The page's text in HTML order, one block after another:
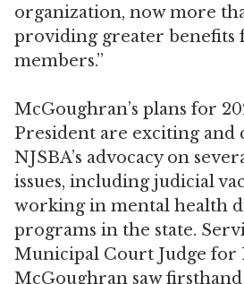
organization, now more
providing greater benefits
members.”
McGoughran’s plans for
President are exciting and
NJSBA’s advocacy on
issues, including judicial
working in mental health
programs in the state.
Municipal Court Judge for
McGoughran saw firsthand